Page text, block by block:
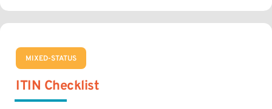
MIXED-STATUS
ITIN Checklist